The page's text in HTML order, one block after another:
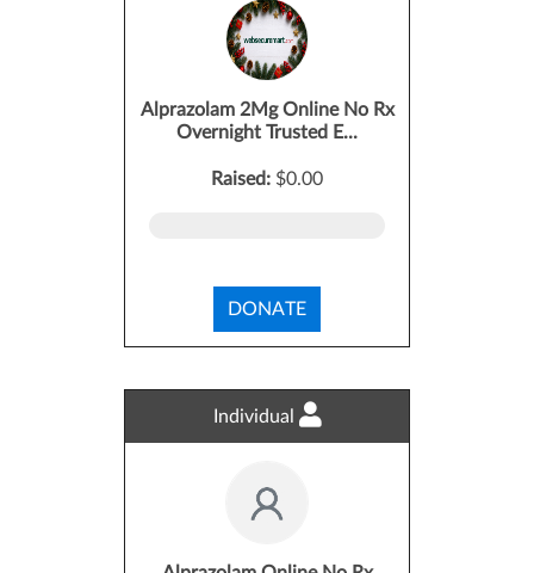
Alprazolam 2Mg Online No Rx
Overnight Trusted E...
Raised: $0.00
DONATE
Individual